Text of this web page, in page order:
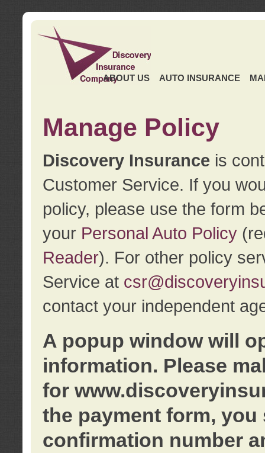
ABOUT US AUTO INSURANCE
Manage Policy
Discovery Insurance is
Customer Service. If you
policy, please use the form
your Personal Auto Policy
Reader). For other policy
Service at
contact your independent
A popup window will
information. Please
for
the payment form, you
confirmation number